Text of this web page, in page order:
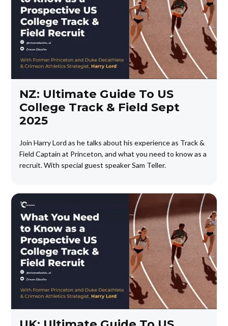
NZ: Ultimate Guide To US
College Track & Field Sept
2025
Join Harry Lord as he talks about his experience as Track &
Field Captain at Princeton, and what you need to know as a
recruit. With special guest speaker Sam Teller.